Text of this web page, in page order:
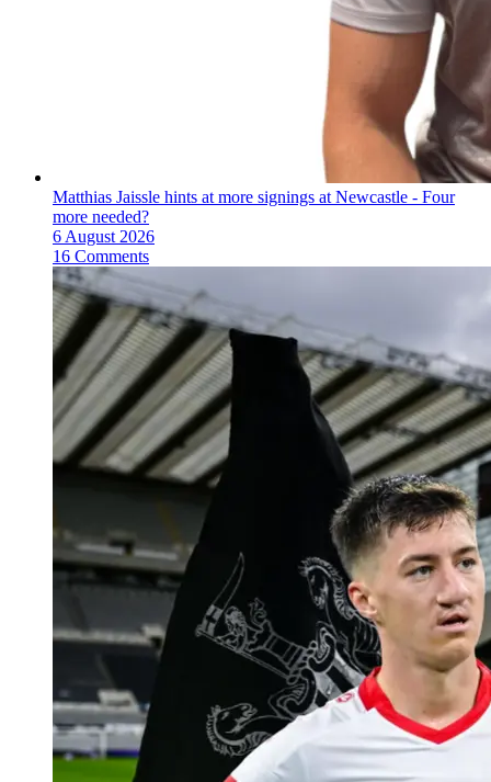
Matthias Jaissle hints at more signings at Newcastle - Four
more needed?
6 August 2026
16 Comments